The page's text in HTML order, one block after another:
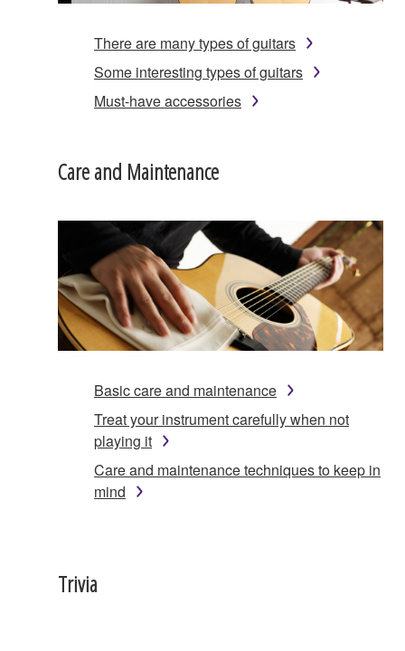
There are many types of guitars
Some interesting types of guitars
Must-have accessories
Care and Maintenance
Basic care and maintenance
Treat your instrument carefully when not
playing it
Care and maintenance techniques to keep in
mind
Trivia